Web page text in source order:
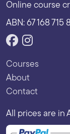
Online course
ABN: 67 168 715
Courses
About
Contact
All prices are in